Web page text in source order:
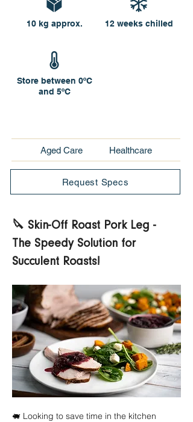
10 kg approx. 12 weeks chilled
Store between 0ºC
and 5ºC
Aged Care Healthcare
Request Specs
🔪 Skin-Off Roast Pork Leg -
The Speedy Solution for
Succulent Roasts!
🐖 Looking to save time in the kitchen